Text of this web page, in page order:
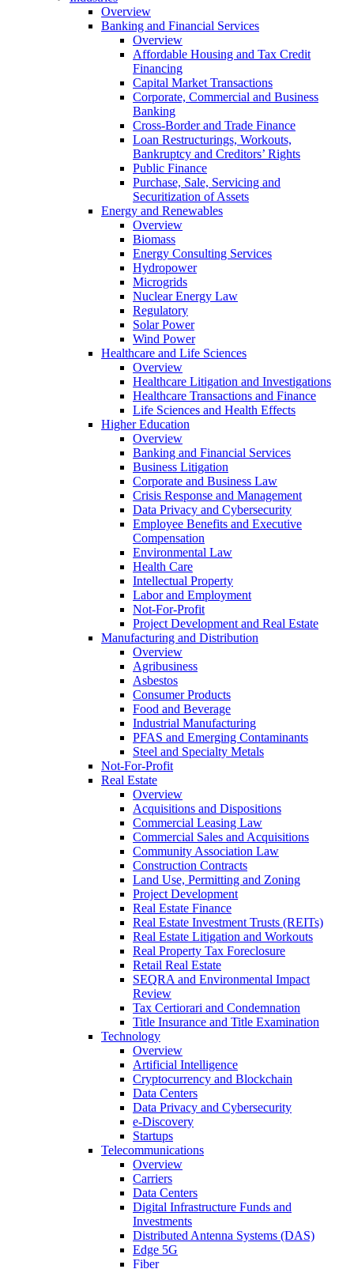
Overview
Banking and Financial Services
Overview
Affordable Housing and Tax Credit
Financing
Capital Market Transactions
Corporate, Commercial and Business
Banking
Cross-Border and Trade Finance
Loan Restructurings, Workouts,
Bankruptcy and Creditors’ Rights
Public Finance
Purchase, Sale, Servicing and
Securitization of Assets
Energy and Renewables
Overview
Biomass
Energy Consulting Services
Hydropower
Microgrids
Nuclear Energy Law
Regulatory
Solar Power
Wind Power
Healthcare and Life Sciences
Overview
Healthcare Litigation and Investigations
Healthcare Transactions and Finance
Life Sciences and Health Effects
Higher Education
Overview
Banking and Financial Services
Business Litigation
Corporate and Business Law
Crisis Response and Management
Data Privacy and Cybersecurity
Employee Benefits and Executive
Compensation
Environmental Law
Health Care
Intellectual Property
Labor and Employment
Not-For-Profit
Project Development and Real Estate
Manufacturing and Distribution
Overview
Agribusiness
Asbestos
Consumer Products
Food and Beverage
Industrial Manufacturing
PFAS and Emerging Contaminants
Steel and Specialty Metals
Not-For-Profit
Real Estate
Overview
Acquisitions and Dispositions
Commercial Leasing Law
Commercial Sales and Acquisitions
Community Association Law
Construction Contracts
Land Use, Permitting and Zoning
Project Development
Real Estate Finance
Real Estate Investment Trusts (REITs)
Real Estate Litigation and Workouts
Real Property Tax Foreclosure
Retail Real Estate
SEQRA and Environmental Impact
Review
Tax Certiorari and Condemnation
Title Insurance and Title Examination
Technology
Overview
Artificial Intelligence
Cryptocurrency and Blockchain
Data Centers
Data Privacy and Cybersecurity
e-Discovery
Startups
Telecommunications
Overview
Carriers
Data Centers
Digital Infrastructure Funds and
Investments
Distributed Antenna Systems (DAS)
Edge 5G
Fiber